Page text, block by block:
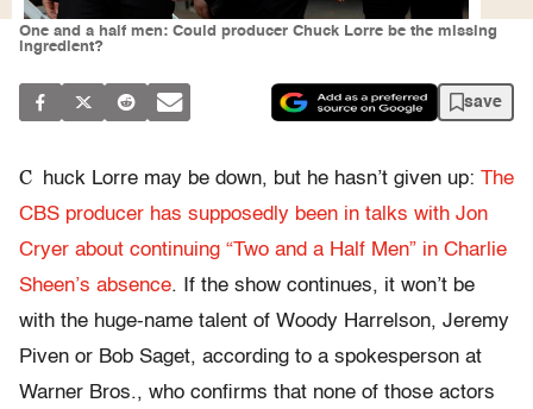
One and a half men: Could producer Chuck Lorre be the missing
ingredient?
save
C huck Lorre may be down, but he hasn’t given up: The
CBS producer has supposedly been in talks with Jon
Cryer about continuing “Two and a Half Men” in Charlie
Sheen’s absence. If the show continues, it won’t be
with the huge-name talent of Woody Harrelson, Jeremy
Piven or Bob Saget, according to a spokesperson at
Warner Bros., who confirms that none of those actors